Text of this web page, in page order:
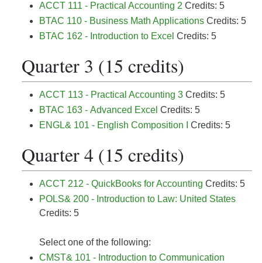
ACCT 111 - Practical Accounting 2 Credits: 5
BTAC 110 - Business Math Applications Credits: 5
BTAC 162 - Introduction to Excel Credits: 5
Quarter 3 (15 credits)
ACCT 113 - Practical Accounting 3 Credits: 5
BTAC 163 - Advanced Excel Credits: 5
ENGL& 101 - English Composition I
Credits: 5
Quarter 4 (15 credits)
ACCT 212 - QuickBooks for Accounting Credits: 5
POLS& 200 - Introduction to Law: United States
Credits: 5
Select one of the following:
CMST& 101 - Introduction to Communication